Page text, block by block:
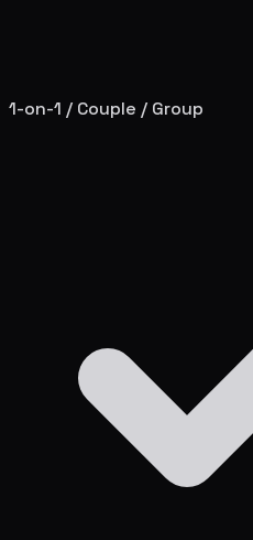
1-on-1 / Couple / Group